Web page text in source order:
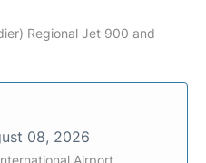
Regional Jet 900 and
08, 2026
Airport